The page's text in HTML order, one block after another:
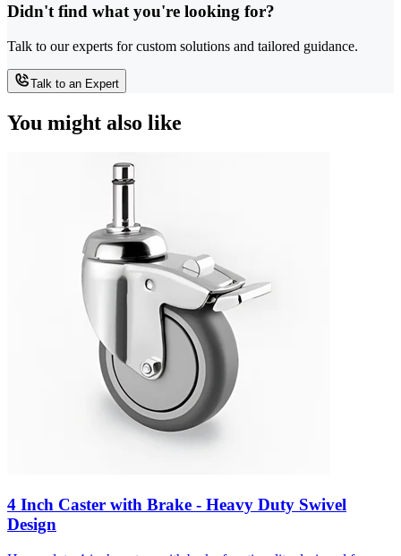
Didn't find what you're looking for?
Talk to our experts for custom solutions and tailored guidance.
Talk to an Expert
You might also like
4 Inch Caster with Brake - Heavy Duty Swivel
Design